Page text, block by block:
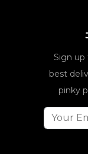
Sign up
best
pinky